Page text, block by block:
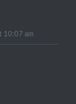
10:07 am